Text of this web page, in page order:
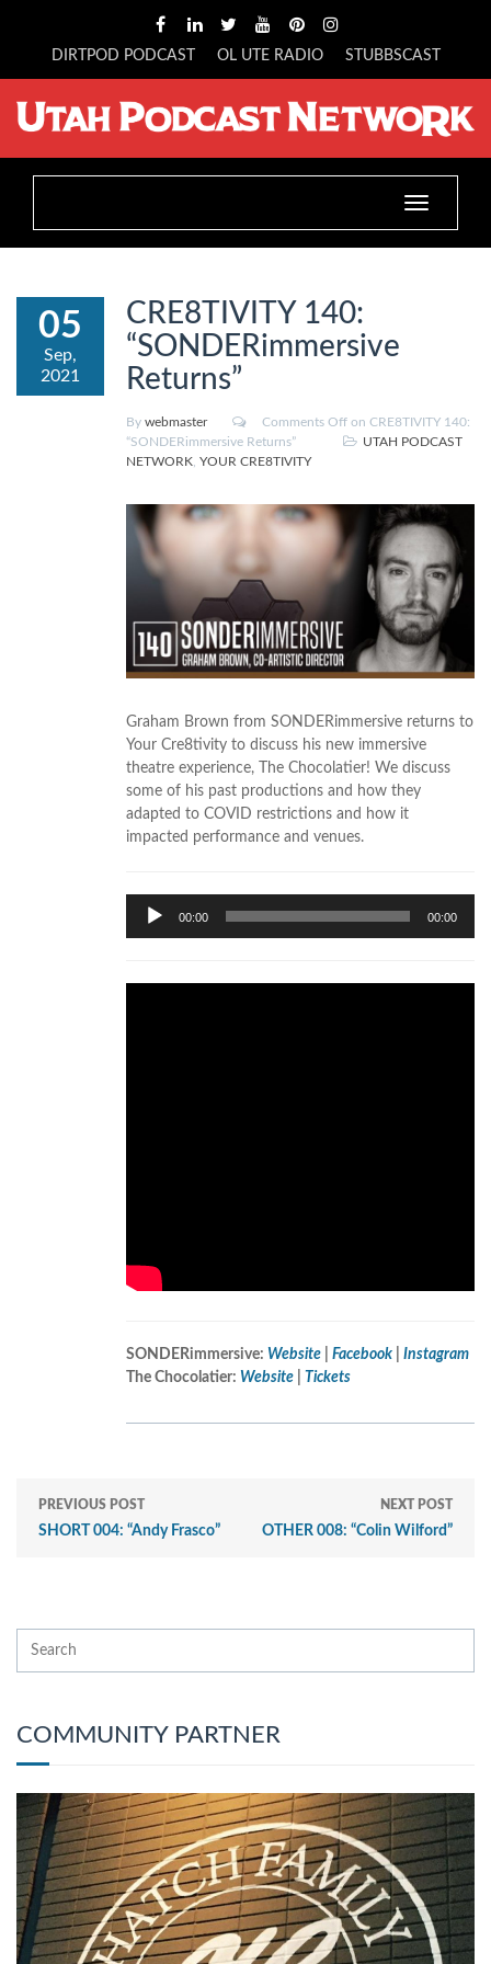
DIRTPOD PODCAST OL UTE RADIO STUBBSCAST
Toggle
navigation
05
Sep,
2021
CRE8TIVITY 140:
“SONDERimmersive
Returns”
By webmaster Comments Off on CRE8TIVITY 140:
“SONDERimmersive Returns”
UTAH PODCAST
NETWORK YOUR CRE8TIVITY
Graham Brown from SONDERimmersive returns to
Your Cre8tivity to discuss his new immersive
theatre experience, The Chocolatier! We discuss
some of his past productions and how they
adapted to COVID restrictions and how it
impacted performance and venues.
Audio
Player
00:00 00:00
SONDERimmersive: Website Facebook
Instagram
The Chocolatier: Website Tickets
PREVIOUS POST
SHORT 004: “Andy Frasco”
NEXT POST
OTHER 008: “Colin Wilford”
COMMUNITY PARTNER